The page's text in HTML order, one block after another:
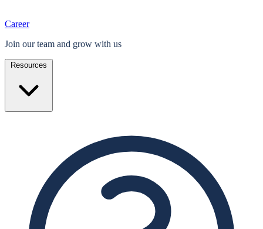
Career
Join our team and grow with us
Resources